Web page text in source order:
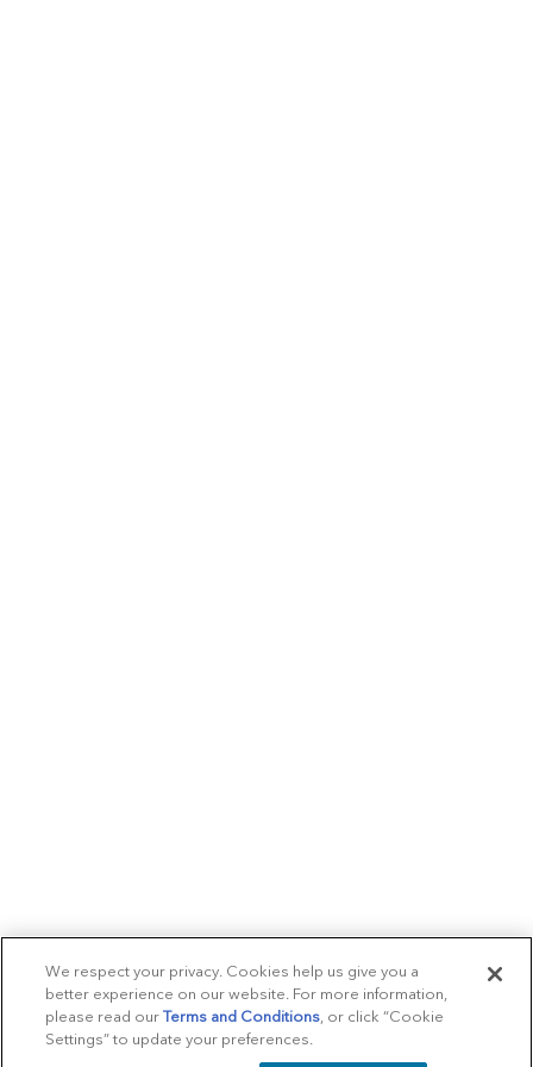
We respect your privacy. Cookies help us give you a
better experience on our website. For more information,
please read ourTerms and Conditions , or click “Cookie
Settings” to update your preferences.